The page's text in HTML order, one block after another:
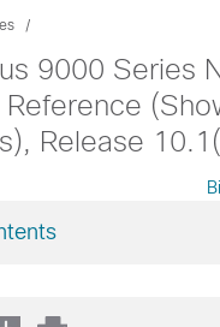
9000 Series
Release